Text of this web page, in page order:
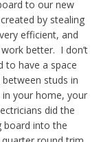
to our new
by stealing
efficient, and
better. I don’t
to have a space
studs in
your home, your
did the
board into the